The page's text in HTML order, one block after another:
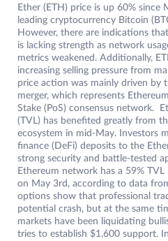
Ether (ETH) price is up 60%
leading cryptocurrency Bitcoin
However, there are indications
is lacking strength as network
metrics weakened. Additionally,
increasing selling pressure from
price action was mainly driven by
merger, which represents
Stake (PoS) consensus network.
(TVL) has benefited greatly from
ecosystem in mid-May. Investors
finance (DeFi) deposits to the
strong security and battle-tested
Ethereum network has a 59%
on May 3rd, according to data
options show that professional
potential crash, but at the same
markets have been liquidating
tries to establish $1,600 support.